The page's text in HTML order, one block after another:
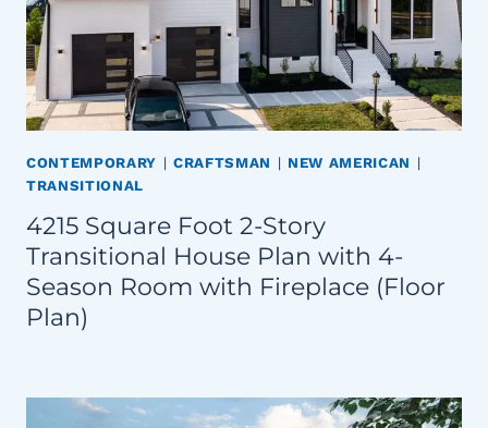
CONTEMPORARY | CRAFTSMAN | NEW AMERICAN |
TRANSITIONAL
4215 Square Foot 2-Story
Transitional House Plan with 4-
Season Room with Fireplace (Floor
Plan)